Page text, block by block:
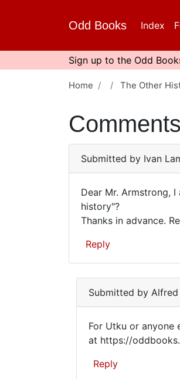
content
Odd Books Index
Sign up to the Odd
Home The Other
Comments
Submitted by Ivan
Dear
Mr.
Armstrong,
am…
Dear Mr. Armstrong,
history"?
Thanks in advance.
Reply
Submitted by
For
Utku
For Utku or anyone
at https://
Reply